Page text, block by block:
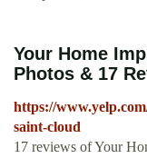
Your Home
Photos & 17
https://
saint-cloud
17 reviews of Your